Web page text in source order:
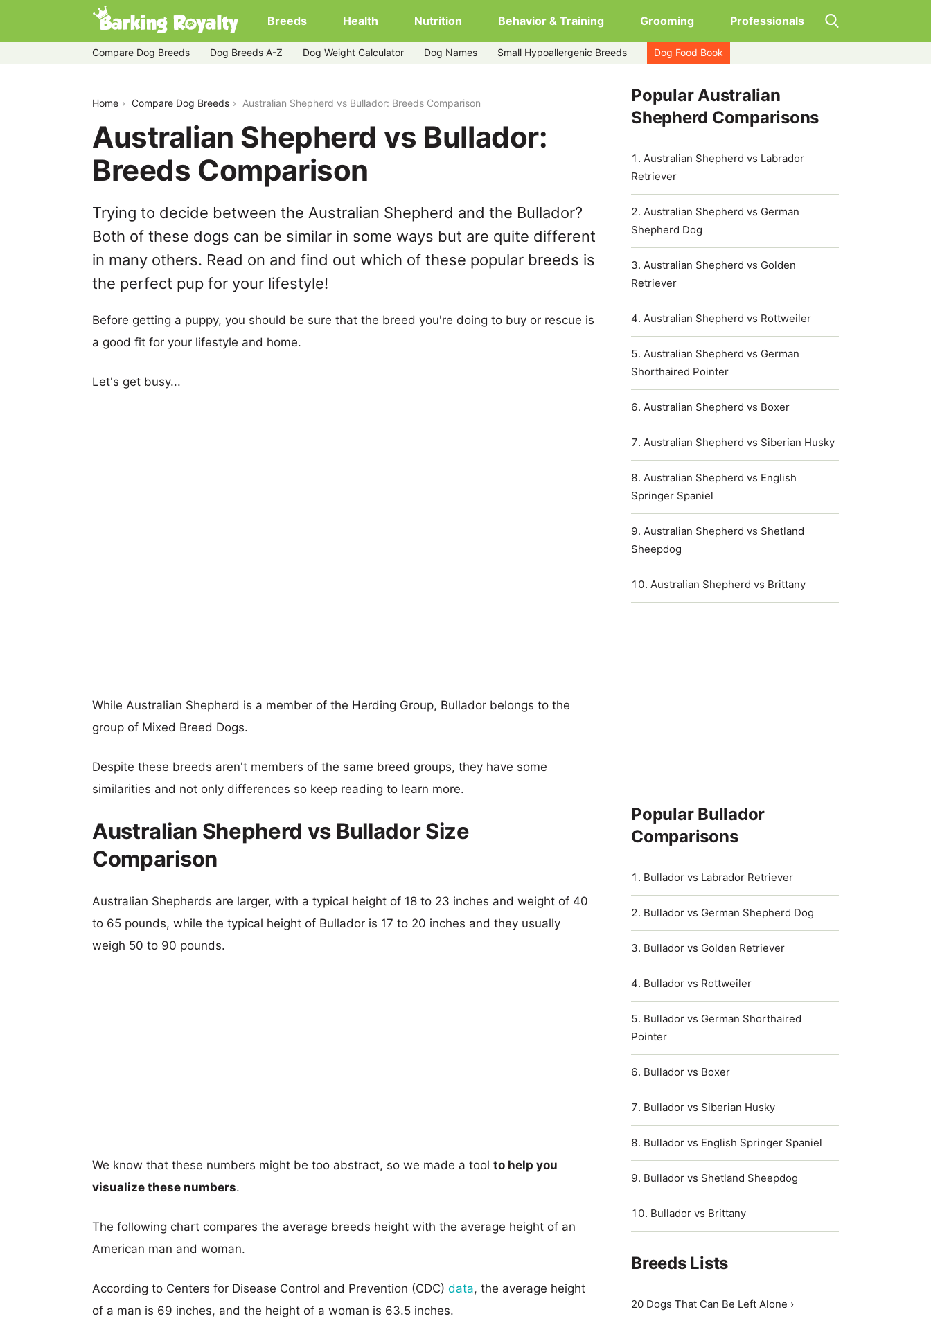
Breeds Health Nutrition Behavior & Training Grooming Professionals
Compare Dog Breeds Dog Breeds A-Z Dog Weight Calculator Dog Names Small Hypoallergenic Breeds Dog Food Book
Home Compare Dog Breeds Australian Shepherd vs Bullador: Breeds Comparison
Australian Shepherd vs Bullador:
Breeds Comparison
Trying to decide between the Australian Shepherd and the Bullador?
Both of these dogs can be similar in some ways but are quite different
in many others. Read on and find out which of these popular breeds is
the perfect pup for your lifestyle!
Before getting a puppy, you should be sure that the breed you're doing to buy or rescue is
a good fit for your lifestyle and home.
Let's get busy...
While Australian Shepherd is a member of the Herding Group, Bullador belongs to the
group of Mixed Breed Dogs.
Despite these breeds aren't members of the same breed groups, they have some
similarities and not only differences so keep reading to learn more.
Australian Shepherd vs Bullador Size
Comparison
Australian Shepherds are larger, with a typical height of 18 to 23 inches and weight of 40
to 65 pounds, while the typical height of Bullador is 17 to 20 inches and they usually
weigh 50 to 90 pounds.
We know that these numbers might be too abstract, so we made a tool to help you
visualize these numbers.
The following chart compares the average breeds height with the average height of an
American man and woman.
According to Centers for Disease Control and Prevention (CDC) data, the average height
of a man is 69 inches, and the height of a woman is 63.5 inches.
Popular Australian
Shepherd Comparisons
Australian Shepherd vs Labrador
Retriever
Australian Shepherd vs German
Shepherd Dog
Australian Shepherd vs Golden
Retriever
Australian Shepherd vs Rottweiler
Australian Shepherd vs German
Shorthaired Pointer
Australian Shepherd vs Boxer
Australian Shepherd vs Siberian Husky
Australian Shepherd vs English
Springer Spaniel
Australian Shepherd vs Shetland
Sheepdog
Australian Shepherd vs Brittany
Popular Bullador
Comparisons
Bullador vs Labrador Retriever
Bullador vs German Shepherd Dog
Bullador vs Golden Retriever
Bullador vs Rottweiler
Bullador vs German Shorthaired
Pointer
Bullador vs Boxer
Bullador vs Siberian Husky
Bullador vs English Springer Spaniel
Bullador vs Shetland Sheepdog
Bullador vs Brittany
Breeds Lists
20 Dogs That Can Be Left Alone ›